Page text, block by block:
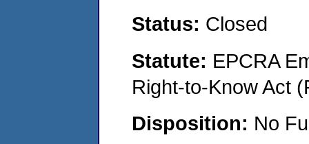
Status: Closed
Statute: EPCRA
Right-to-Know Act
Disposition: No